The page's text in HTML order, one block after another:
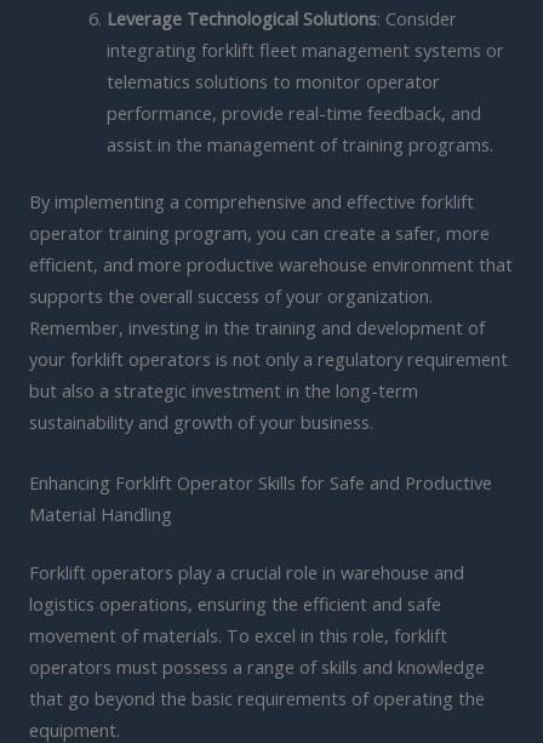
Leverage Technological Solutions: Consider
integrating forklift fleet management systems or
telematics solutions to monitor operator
performance, provide real-time feedback, and
assist in the management of training programs.
By implementing a comprehensive and effective forklift
operator training program, you can create a safer, more
efficient, and more productive warehouse environment that
supports the overall success of your organization.
Remember, investing in the training and development of
your forklift operators is not only a regulatory requirement
but also a strategic investment in the long-term
sustainability and growth of your business.
Enhancing Forklift Operator Skills for Safe and Productive
Material Handling
Forklift operators play a crucial role in warehouse and
logistics operations, ensuring the efficient and safe
movement of materials. To excel in this role, forklift
operators must possess a range of skills and knowledge
that go beyond the basic requirements of operating the
equipment.